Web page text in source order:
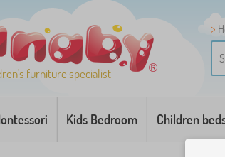
furniture specialist
Kids Bedroom Children